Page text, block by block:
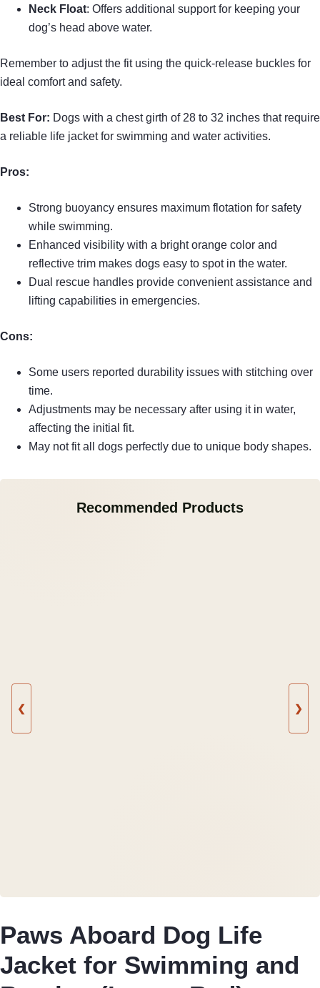
Neck Float: Offers additional support for keeping your
dog’s head above water.
Remember to adjust the fit using the quick-release buckles for
ideal comfort and safety.
Best For: Dogs with a chest girth of 28 to 32 inches that require
a reliable life jacket for swimming and water activities.
Pros:
Strong buoyancy ensures maximum flotation for safety
while swimming.
Enhanced visibility with a bright orange color and
reflective trim makes dogs easy to spot in the water.
Dual rescue handles provide convenient assistance and
lifting capabilities in emergencies.
Cons:
Some users reported durability issues with stitching over
time.
Adjustments may be necessary after using it in water,
affecting the initial fit.
May not fit all dogs perfectly due to unique body shapes.
Recommended Products
❮ ❯
Paws Aboard Dog Life
Jacket for Swimming and